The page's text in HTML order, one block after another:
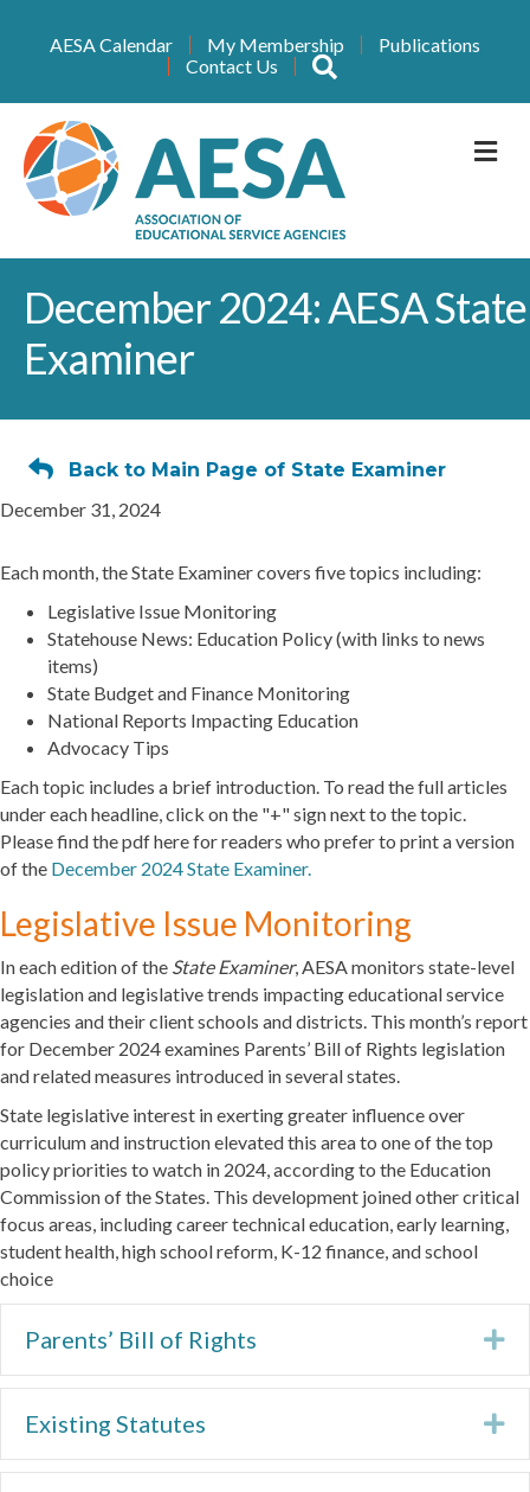
AESA Calendar My Membership
Publications
Contact Us
December 2024: AESA State
Examiner
Back to Main Page of State Examiner
December 31, 2024
Each month, the State Examiner covers five topics including:
Legislative Issue Monitoring
Statehouse News: Education Policy (with links to news
items)
State Budget and Finance Monitoring
National Reports Impacting Education
Advocacy Tips
Each topic includes a brief introduction. To read the full articles
under each headline, click on the "+" sign next to the topic.
Please find the pdf here for readers who prefer to print a version
of the December 2024 State Examiner.
Legislative Issue Monitoring
In each edition of the State Examiner, AESA monitors state-level
legislation and legislative trends impacting educational service
agencies and their client schools and districts. This month’s report
for December 2024 examines Parents’ Bill of Rights legislation
and related measures introduced in several states.
State legislative interest in exerting greater influence over
curriculum and instruction elevated this area to one of the top
policy priorities to watch in 2024, according to the Education
Commission of the States. This development joined other critical
focus areas, including career technical education, early learning,
student health, high school reform, K-12 finance, and school
choice
Parents’ Bill of Rights
Existing Statutes